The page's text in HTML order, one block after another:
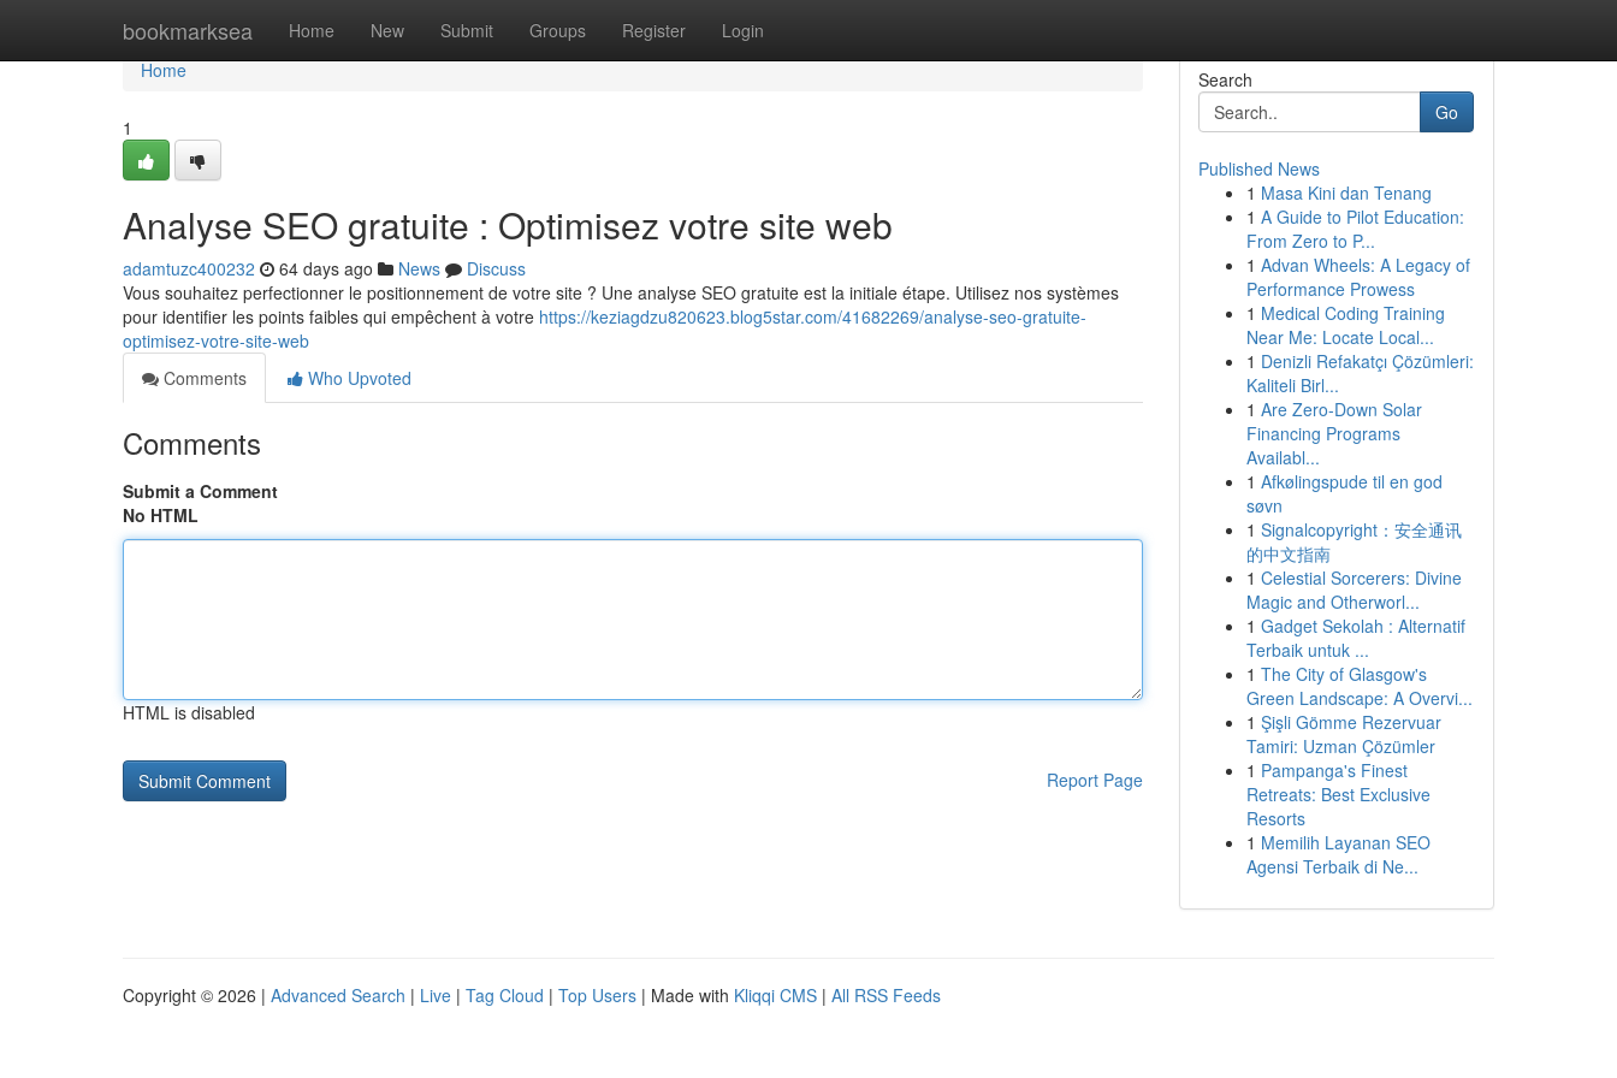
bookmarksea Home New Submit Groups Register Login
Home
Home
1
Analyse SEO gratuite : Optimisez votre site web
adamtuzc400232 64 days ago News
Discuss
Vous souhaitez perfectionner le positionnement de votre site ? Une analyse SEO gratuite est la initiale étape. Utilisez nos systèmes
pour identifier les points faibles qui empêchent à votre https://keziagdzu820623.blog5star.com/41682269/analyse-seo-gratuite-
optimisez-votre-site-web
Comments
Who Upvoted
Comments
Submit a Comment
No HTML
HTML is disabled
Report Page
Search
Go
Published News
1 Masa Kini dan Tenang
1 A Guide to Pilot Education:
From Zero to P...
1 Advan Wheels: A Legacy of
Performance Prowess
1 Medical Coding Training
Near Me: Locate Local...
1 Denizli Refakatçı Çözümleri:
Kaliteli Birl...
1 Are Zero-Down Solar
Financing Programs
Availabl...
1 Afkølingspude til en god
søvn
1 Signalcopyright：安全通讯
的中文指南
1 Celestial Sorcerers: Divine
Magic and Otherworl...
1 Gadget Sekolah : Alternatif
Terbaik untuk ...
1 The City of Glasgow's
Green Landscape: A Overvi...
1 Şişli Gömme Rezervuar
Tamiri: Uzman Çözümler
1 Pampanga's Finest
Retreats: Best Exclusive
Resorts
1 Memilih Layanan SEO
Agensi Terbaik di Ne...
Copyright © 2026 | Advanced Search | Live | Tag Cloud | Top Users | Made with Kliqqi CMS | All RSS Feeds